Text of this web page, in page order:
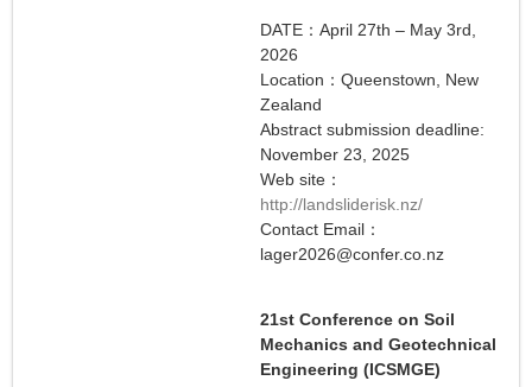
DATE：April 27th – May 3rd,
2026
Location：Queenstown, New
Zealand
Abstract submission deadline:
November 23, 2025
Web site：
http://landsliderisk.nz/
Contact Email：
lager2026@confer.co.nz
21st Conference on Soil
Mechanics and Geotechnical
Engineering (ICSMGE)